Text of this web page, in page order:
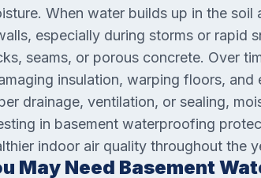
When water builds up in the
especially during storms or rapid
seams, or porous concrete. Over
insulation, warping floors, and
drainage, ventilation, or sealing,
in basement waterproofing
indoor air quality throughout the
May Need Basement